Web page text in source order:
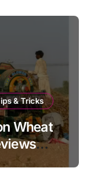
& Tricks
Wheat